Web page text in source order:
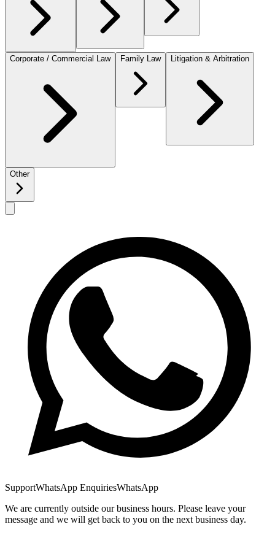
Corporate / Commercial Law Family Law Litigation & Arbitration
Other
SupportWhatsApp EnquiriesWhatsApp
We are currently outside our business hours. Please leave your
message and we will get back to you on the next business day.